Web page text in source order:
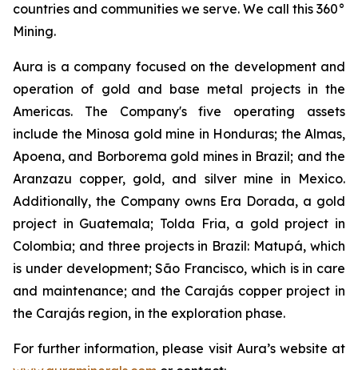
countries and communities we serve. We call this 360°
Mining.
Aura is a company focused on the development and
operation of gold and base metal projects in the
Americas. The Company's five operating assets
include the Minosa gold mine in Honduras; the Almas,
Apoena, and Borborema gold mines in Brazil; and the
Aranzazu copper, gold, and silver mine in Mexico.
Additionally, the Company owns Era Dorada, a gold
project in Guatemala; Tolda Fria, a gold project in
Colombia; and three projects in Brazil: Matupá, which
is under development; São Francisco, which is in care
and maintenance; and the Carajás copper project in
the Carajás region, in the exploration phase.
For further information, please visit Aura’s website at